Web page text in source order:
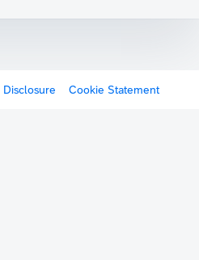
Disclosure Cookie Statement